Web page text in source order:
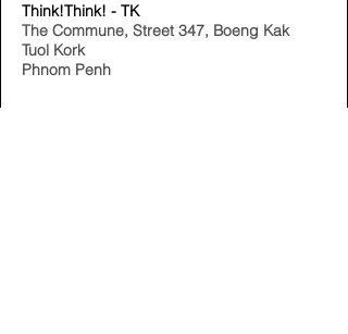
Think!Think! - TK
The Commune, Street 347, Boeng Kak
Tuol Kork
Phnom Penh